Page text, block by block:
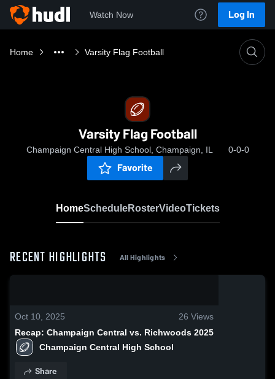
Watch Now Log In
Home Varsity Flag Football
Varsity Flag Football
Champaign Central High School, Champaign, IL 0-0-0
Favorite
HomeScheduleRosterVideoTickets
RECENT HIGHLIGHTS All Highlights
Oct 10, 2025 26 Views
Recap: Champaign Central vs. Richwoods 2025
Champaign Central High School
Share